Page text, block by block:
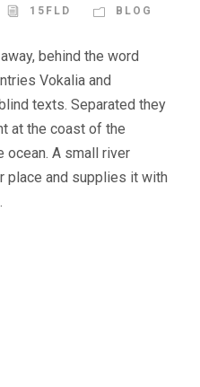
15FLD BLOG
behind the word
Vokalia and
texts. Separated they
at the coast of the
ocean. A small river
place and supplies it with